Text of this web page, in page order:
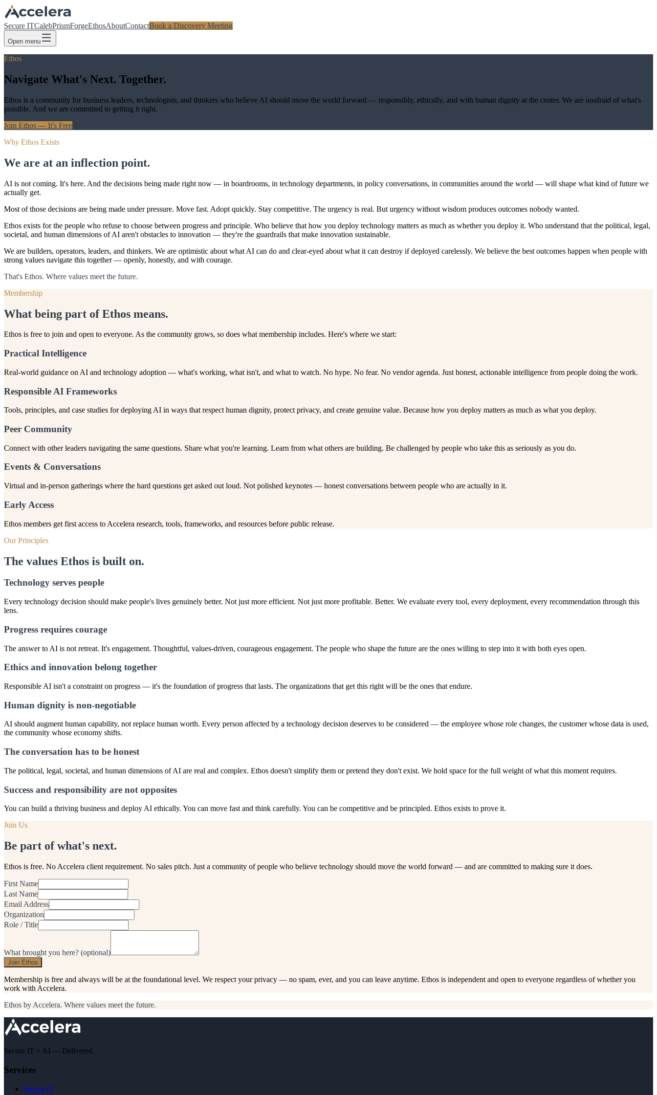
Secure ITCalebPrismForgeEthosAboutContactBook a Discovery Meeting
Open menu
Ethos
Navigate What's Next. Together.
Ethos is a community for business leaders, technologists, and thinkers who believe AI should move the world forward — responsibly, ethically, and with human dignity at the center. We are unafraid of what's
possible. And we are committed to getting it right.
Join Ethos — It's Free
Why Ethos Exists
We are at an inflection point.
AI is not coming. It's here. And the decisions being made right now — in boardrooms, in technology departments, in policy conversations, in communities around the world — will shape what kind of future we
actually get.
Most of those decisions are being made under pressure. Move fast. Adopt quickly. Stay competitive. The urgency is real. But urgency without wisdom produces outcomes nobody wanted.
Ethos exists for the people who refuse to choose between progress and principle. Who believe that how you deploy technology matters as much as whether you deploy it. Who understand that the political, legal,
societal, and human dimensions of AI aren't obstacles to innovation — they're the guardrails that make innovation sustainable.
We are builders, operators, leaders, and thinkers. We are optimistic about what AI can do and clear-eyed about what it can destroy if deployed carelessly. We believe the best outcomes happen when people with
strong values navigate this together — openly, honestly, and with courage.
That's Ethos. Where values meet the future.
Membership
What being part of Ethos means.
Ethos is free to join and open to everyone. As the community grows, so does what membership includes. Here's where we start:
Practical Intelligence
Real-world guidance on AI and technology adoption — what's working, what isn't, and what to watch. No hype. No fear. No vendor agenda. Just honest, actionable intelligence from people doing the work.
Responsible AI Frameworks
Tools, principles, and case studies for deploying AI in ways that respect human dignity, protect privacy, and create genuine value. Because how you deploy matters as much as what you deploy.
Peer Community
Connect with other leaders navigating the same questions. Share what you're learning. Learn from what others are building. Be challenged by people who take this as seriously as you do.
Events & Conversations
Virtual and in-person gatherings where the hard questions get asked out loud. Not polished keynotes — honest conversations between people who are actually in it.
Early Access
Ethos members get first access to Accelera research, tools, frameworks, and resources before public release.
Our Principles
The values Ethos is built on.
Technology serves people
Every technology decision should make people's lives genuinely better. Not just more efficient. Not just more profitable. Better. We evaluate every tool, every deployment, every recommendation through this
lens.
Progress requires courage
The answer to AI is not retreat. It's engagement. Thoughtful, values-driven, courageous engagement. The people who shape the future are the ones willing to step into it with both eyes open.
Ethics and innovation belong together
Responsible AI isn't a constraint on progress — it's the foundation of progress that lasts. The organizations that get this right will be the ones that endure.
Human dignity is non-negotiable
AI should augment human capability, not replace human worth. Every person affected by a technology decision deserves to be considered — the employee whose role changes, the customer whose data is used,
the community whose economy shifts.
The conversation has to be honest
The political, legal, societal, and human dimensions of AI are real and complex. Ethos doesn't simplify them or pretend they don't exist. We hold space for the full weight of what this moment requires.
Success and responsibility are not opposites
You can build a thriving business and deploy AI ethically. You can move fast and think carefully. You can be competitive and be principled. Ethos exists to prove it.
Join Us
Be part of what's next.
Ethos is free. No Accelera client requirement. No sales pitch. Just a community of people who believe technology should move the world forward — and are committed to making sure it does.
First Name
Last Name
Email Address
Organization
Role / Title
What brought you here? (optional)
Join Ethos
Membership is free and always will be at the foundational level. We respect your privacy — no spam, ever, and you can leave anytime. Ethos is independent and open to everyone regardless of whether you
work with Accelera.
Ethos by Accelera. Where values meet the future.
Secure IT + AI — Delivered.
Services
Secure IT